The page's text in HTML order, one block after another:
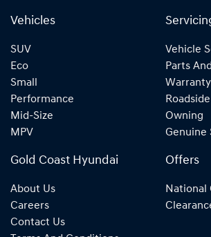
Vehicles
SUV
Eco
Small
Performance
Mid-Size
MPV
Vehicle
Parts
Warranty
Owning
Genuine
Gold Coast Hyundai
About Us
Careers
Contact Us
Offers
National